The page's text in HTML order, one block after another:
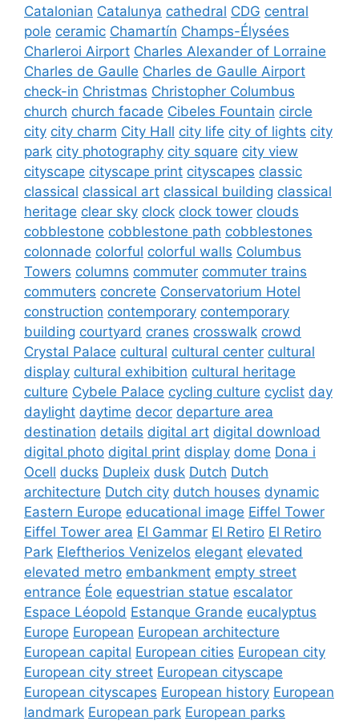
Catalonian Catalunya cathedral CDG central
pole ceramic Chamartín Champs-Élysées
Charleroi Airport Charles Alexander of Lorraine
Charles de Gaulle Charles de Gaulle Airport
check-in Christmas Christopher Columbus
church church facade Cibeles Fountain circle
city city charm City Hall city life city of lights city
park city photography city square city view
cityscape cityscape print cityscapes classic
classical classical art classical building classical
heritage clear sky clock clock tower clouds
cobblestone cobblestone path cobblestones
colonnade colorful colorful walls Columbus
Towers columns commuter commuter trains
commuters concrete Conservatorium Hotel
construction contemporary contemporary
building courtyard cranes crosswalk crowd
Crystal Palace cultural cultural center cultural
display cultural exhibition cultural heritage
culture Cybele Palace cycling culture cyclist day
daylight daytime decor departure area
destination details digital art digital download
digital photo digital print display dome Dona i
Ocell ducks Dupleix dusk Dutch Dutch
architecture Dutch city dutch houses dynamic
Eastern Europe educational image Eiffel Tower
Eiffel Tower area El Gammar El Retiro El Retiro
Park Eleftherios Venizelos elegant elevated
elevated metro embankment empty street
entrance Éole equestrian statue escalator
Espace Léopold Estanque Grande eucalyptus
Europe European European architecture
European capital European cities European city
European city street European cityscape
European cityscapes European history European
landmark European park European parks